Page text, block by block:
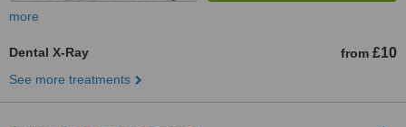
more
Dental X-Ray from £10
See more treatments